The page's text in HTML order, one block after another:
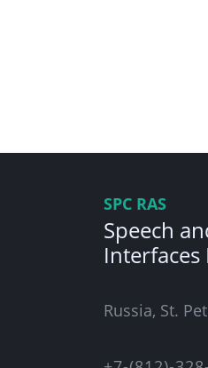
SPC RAS
Speech
Russia, St.